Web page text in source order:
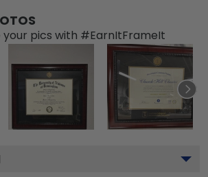
your pics with #EarnItFrameIt